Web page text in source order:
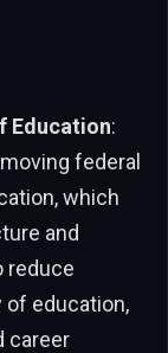
Education:
federal
which
and
reduce
of education,
career